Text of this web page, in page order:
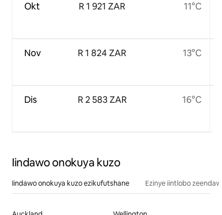
Okt
Nov
Dis
R 1 921 ZAR
R 1 824 ZAR
R 2 583 ZAR
11°C
13°C
16°C
Iindawo onokuya kuzo
Iindawo onokuya kuzo ezikufutshane Ezinye iintlobo